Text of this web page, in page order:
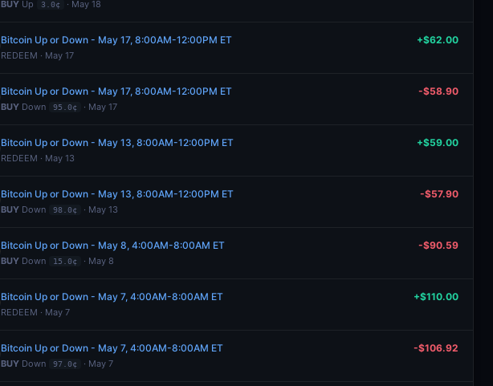
BUY Up 3.0¢ · May 18
Bitcoin Up or Down - May 17, 8:00AM-12:00PM ET
REDEEM · May 17
+$62.00
Bitcoin Up or Down - May 17, 8:00AM-12:00PM ET
BUY Down 95.0¢ · May 17
-$58.90
Bitcoin Up or Down - May 13, 8:00AM-12:00PM ET
REDEEM · May 13
+$59.00
Bitcoin Up or Down - May 13, 8:00AM-12:00PM ET
BUY Down 98.0¢ · May 13
-$57.90
Bitcoin Up or Down - May 8, 4:00AM-8:00AM ET
BUY Down 15.0¢ · May 8
-$90.59
Bitcoin Up or Down - May 7, 4:00AM-8:00AM ET
REDEEM · May 7
+$110.00
Bitcoin Up or Down - May 7, 4:00AM-8:00AM ET
BUY Down 97.0¢ · May 7
-$106.92